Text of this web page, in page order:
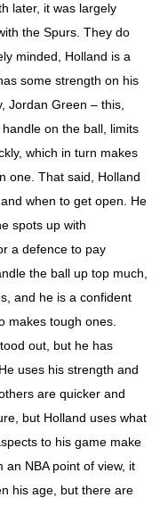
later, it was largely
the Spurs. They do
minded, Holland is a
some strength on his
Jordan Green – this,
on the ball, limits
which in turn makes
one. That said, Holland
when to get open. He
spots up with
a defence to pay
the ball up top much,
and he is a confident
makes tough ones.
out, but he has
uses his strength and
are quicker and
but Holland uses what
to his game make
an NBA point of view, it
his age, but there are